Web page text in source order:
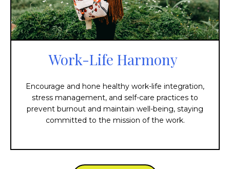
Work-Life Harmony
Encourage and hone healthy work-life integration,
stress management, and self-care practices to
prevent burnout and maintain well-being, staying
committed to the mission of the work.